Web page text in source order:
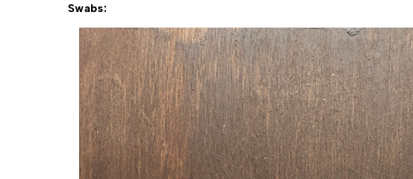
Swabs: